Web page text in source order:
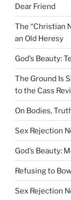
Dear Friend
The “Christian
an Old Heresy
God’s Beauty:
The Ground Is
to the Cass
On Bodies,
Sex Rejection
God’s Beauty:
Refusing to
Sex Rejection